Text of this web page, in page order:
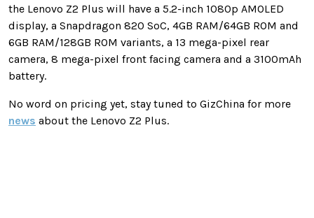
the Lenovo Z2 Plus will have a 5.2-inch 1080p AMOLED
display, a Snapdragon 820 SoC, 4GB RAM/64GB ROM and
6GB RAM/128GB ROM variants, a 13 mega-pixel rear
camera, 8 mega-pixel front facing camera and a 3100mAh
battery.
No word on pricing yet, stay tuned to GizChina for more
news about the Lenovo Z2 Plus.